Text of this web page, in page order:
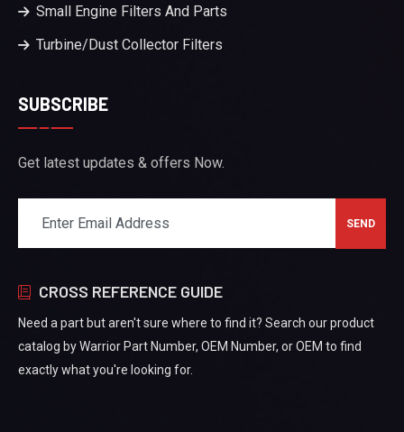
Small Engine Filters And Parts
Turbine/Dust Collector Filters
SUBSCRIBE
Get latest updates & offers Now.
CROSS REFERENCE GUIDE
Need a part but aren't sure where to find it? Search our product
catalog by Warrior Part Number, OEM Number, or OEM to find
exactly what you're looking for.